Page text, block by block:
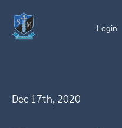
Login
Dec 17th, 2020